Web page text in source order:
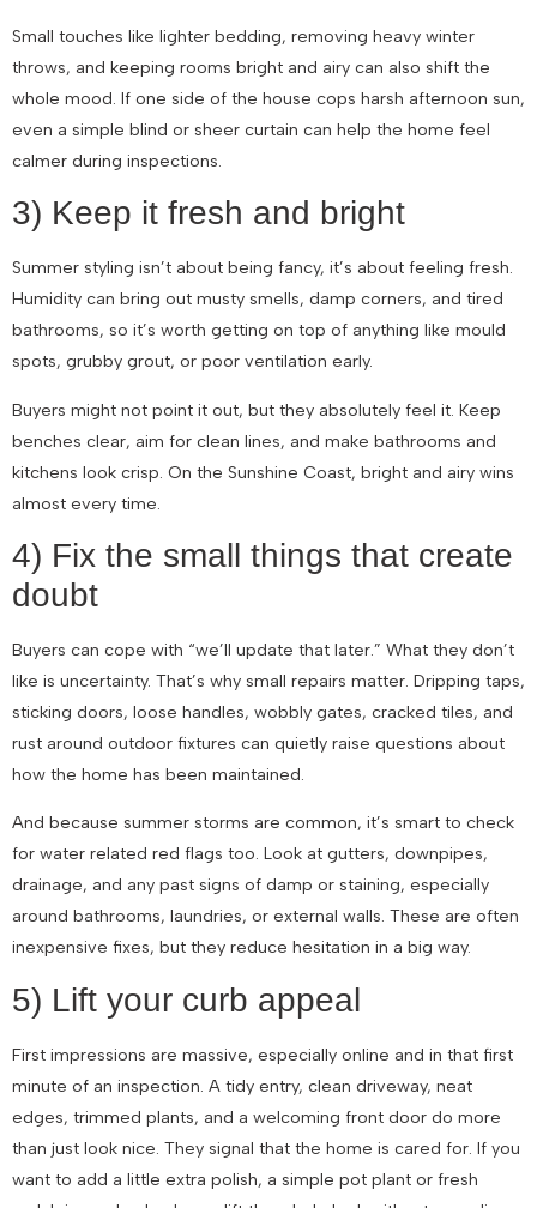
Small touches like lighter bedding, removing heavy winter
throws, and keeping rooms bright and airy can also shift the
whole mood. If one side of the house cops harsh afternoon sun,
even a simple blind or sheer curtain can help the home feel
calmer during inspections.
3) Keep it fresh and bright
Summer styling isn’t about being fancy, it’s about feeling fresh.
Humidity can bring out musty smells, damp corners, and tired
bathrooms, so it’s worth getting on top of anything like mould
spots, grubby grout, or poor ventilation early.
Buyers might not point it out, but they absolutely feel it. Keep
benches clear, aim for clean lines, and make bathrooms and
kitchens look crisp. On the Sunshine Coast, bright and airy wins
almost every time.
4) Fix the small things that create
doubt
Buyers can cope with “we’ll update that later.” What they don’t
like is uncertainty. That’s why small repairs matter. Dripping taps,
sticking doors, loose handles, wobbly gates, cracked tiles, and
rust around outdoor fixtures can quietly raise questions about
how the home has been maintained.
And because summer storms are common, it’s smart to check
for water related red flags too. Look at gutters, downpipes,
drainage, and any past signs of damp or staining, especially
around bathrooms, laundries, or external walls. These are often
inexpensive fixes, but they reduce hesitation in a big way.
5) Lift your curb appeal
First impressions are massive, especially online and in that first
minute of an inspection. A tidy entry, clean driveway, neat
edges, trimmed plants, and a welcoming front door do more
than just look nice. They signal that the home is cared for. If you
want to add a little extra polish, a simple pot plant or fresh